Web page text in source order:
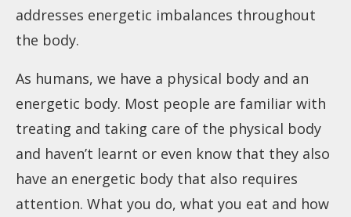
addresses energetic imbalances throughout
the body.
As humans, we have a physical body and an
energetic body. Most people are familiar with
treating and taking care of the physical body
and haven’t learnt or even know that they also
have an energetic body that also requires
attention. What you do, what you eat and how